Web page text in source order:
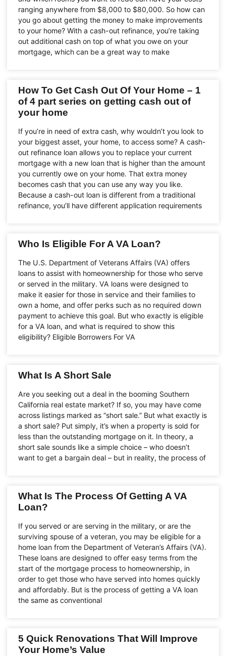
ranging anywhere from $8,000 to $80,000. So how can
you go about getting the money to make improvements
to your home? With a cash-out refinance, you’re taking
out additional cash on top of what you owe on your
mortgage, which can be a great way to make
How To Get Cash Out Of Your Home – 1
of 4 part series on getting cash out of
your home
If you’re in need of extra cash, why wouldn’t you look to
your biggest asset, your home, to access some? A cash-
out refinance loan allows you to replace your current
mortgage with a new loan that is higher than the amount
you currently owe on your home. That extra money
becomes cash that you can use any way you like.
Because a cash-out loan is different from a traditional
refinance, you’ll have different application requirements
Who Is Eligible For A VA Loan?
The U.S. Department of Veterans Affairs (VA) offers
loans to assist with homeownership for those who serve
or served in the military. VA loans were designed to
make it easier for those in service and their families to
own a home, and offer perks such as no required down
payment to achieve this goal. But who exactly is eligible
for a VA loan, and what is required to show this
eligibility? Eligible Borrowers For VA
What Is A Short Sale
Are you seeking out a deal in the booming Southern
California real estate market? If so, you may have come
across listings marked as “short sale.” But what exactly is
a short sale? Put simply, it’s when a property is sold for
less than the outstanding mortgage on it. In theory, a
short sale sounds like a simple choice – who doesn’t
want to get a bargain deal – but in reality, the process of
What Is The Process Of Getting A VA
Loan?
If you served or are serving in the military, or are the
surviving spouse of a veteran, you may be eligible for a
home loan from the Department of Veteran’s Affairs (VA).
These loans are designed to offer easy terms from the
start of the mortgage process to homeownership, in
order to get those who have served into homes quickly
and affordably. But is the process of getting a VA loan
the same as conventional
5 Quick Renovations That Will Improve
Your Home’s Value